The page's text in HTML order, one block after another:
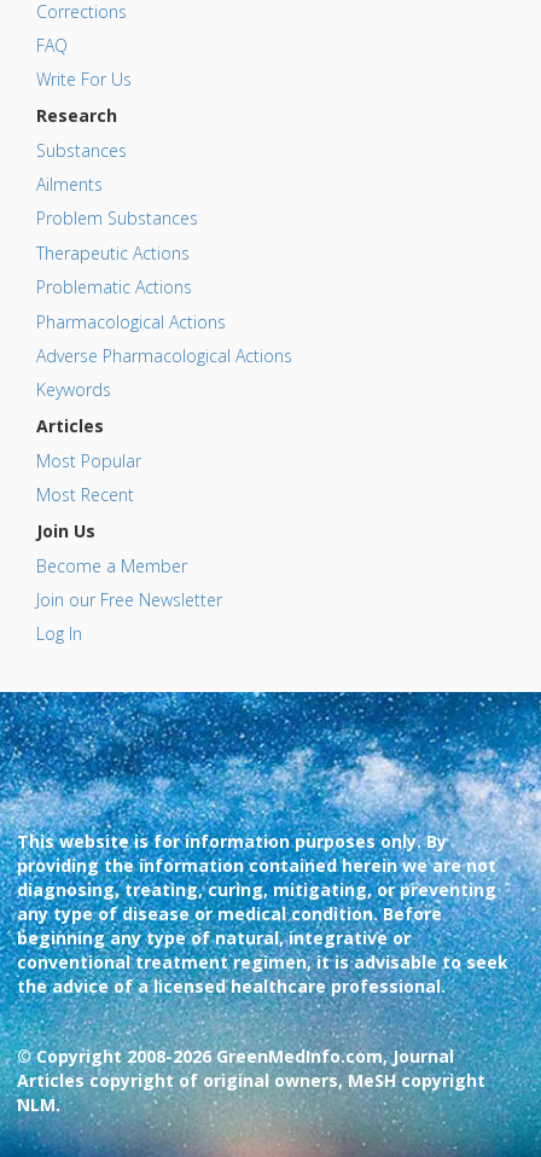
Corrections
FAQ
Write For Us
Research
Substances
Ailments
Problem Substances
Therapeutic Actions
Problematic Actions
Pharmacological Actions
Adverse Pharmacological Actions
Keywords
Articles
Most Popular
Most Recent
Join Us
Become a Member
Join our Free Newsletter
Log In
This website is for information purposes only. By
providing the information contained herein we are not
diagnosing, treating, curing, mitigating, or preventing
any type of disease or medical condition. Before
beginning any type of natural, integrative or
conventional treatment regimen, it is advisable to seek
the advice of a licensed healthcare professional.
© Copyright 2008-2026 GreenMedInfo.com, Journal
Articles copyright of original owners, MeSH copyright
NLM.